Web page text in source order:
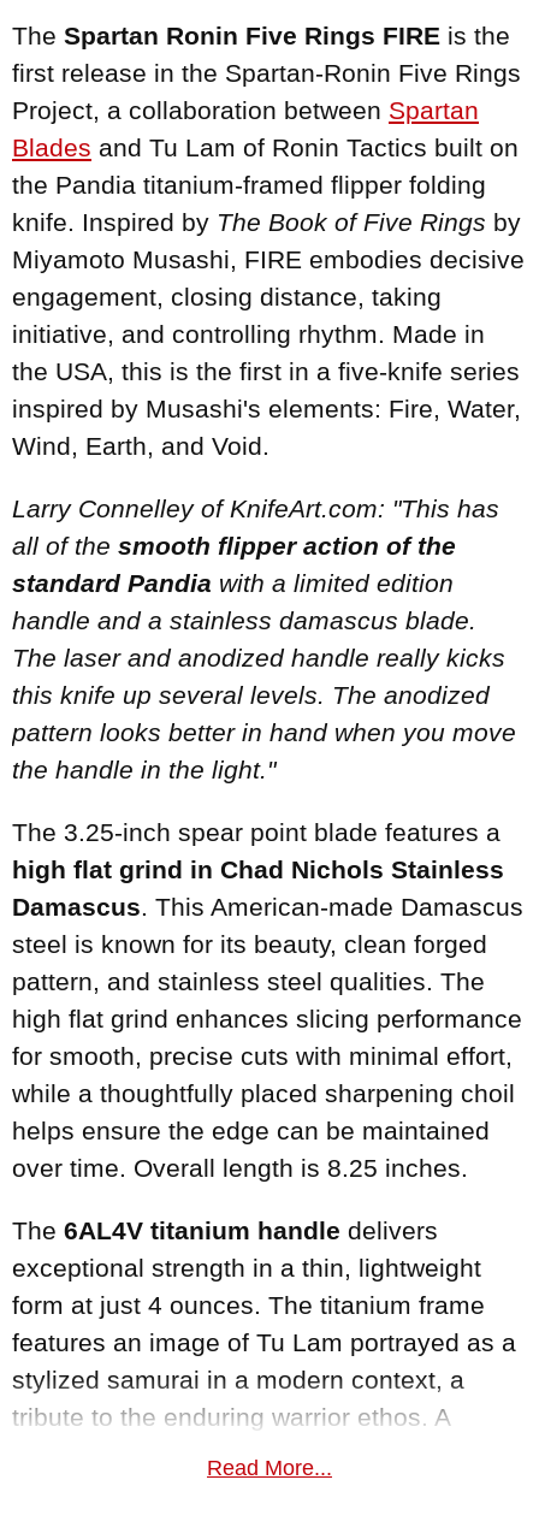
The Spartan Ronin Five Rings FIRE is the
first release in the Spartan-Ronin Five Rings
Project, a collaboration between Spartan
Blades and Tu Lam of Ronin Tactics built on
the Pandia titanium-framed flipper folding
knife. Inspired by The Book of Five Rings by
Miyamoto Musashi, FIRE embodies decisive
engagement, closing distance, taking
initiative, and controlling rhythm. Made in
the USA, this is the first in a five-knife series
inspired by Musashi's elements: Fire, Water,
Wind, Earth, and Void.
Larry Connelley of KnifeArt.com: "This has
all of the smooth flipper action of the
standard Pandia with a limited edition
handle and a stainless damascus blade.
The laser and anodized handle really kicks
this knife up several levels. The anodized
pattern looks better in hand when you move
the handle in the light."
The 3.25-inch spear point blade features a
high flat grind in Chad Nichols Stainless
Damascus. This American-made Damascus
steel is known for its beauty, clean forged
pattern, and stainless steel qualities. The
high flat grind enhances slicing performance
for smooth, precise cuts with minimal effort,
while a thoughtfully placed sharpening choil
helps ensure the edge can be maintained
over time. Overall length is 8.25 inches.
The 6AL4V titanium handle delivers
exceptional strength in a thin, lightweight
form at just 4 ounces. The titanium frame
features an image of Tu Lam portrayed as a
stylized samurai in a modern context, a
tribute to the enduring warrior ethos. A
precision 3D-machined titanium pocket clip
Read More...